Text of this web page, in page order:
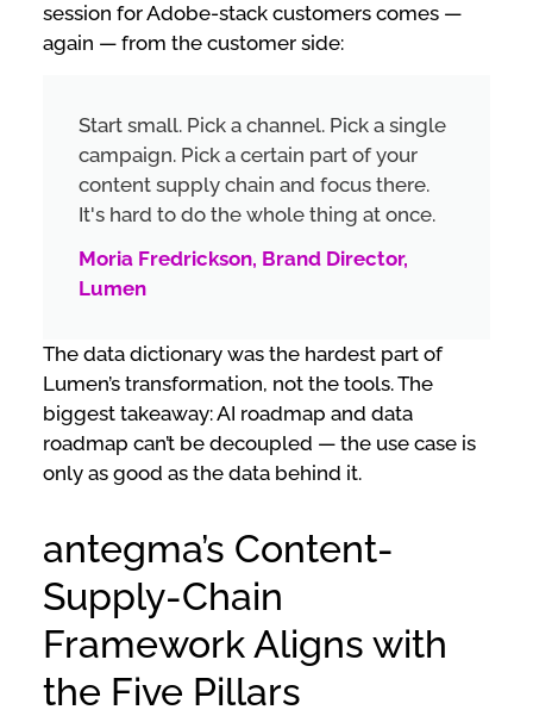
session for Adobe-stack customers comes —
again — from the customer side:
Start small. Pick a channel. Pick a single
campaign. Pick a certain part of your
content supply chain and focus there.
It's hard to do the whole thing at once.
Moria Fredrickson, Brand Director,
Lumen
The data dictionary was the hardest part of
Lumen’s transformation, not the tools. The
biggest takeaway: AI roadmap and data
roadmap can’t be decoupled — the use case is
only as good as the data behind it.
antegma’s Content-
Supply-Chain
Framework Aligns with
the Five Pillars